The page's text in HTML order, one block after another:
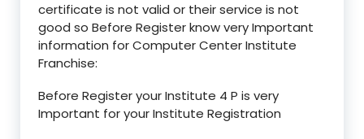
certificate is not valid or their service is not
good so Before Register know very Important
information for Computer Center Institute
Franchise:
Before Register your Institute 4 P is very
Important for your Institute Registration